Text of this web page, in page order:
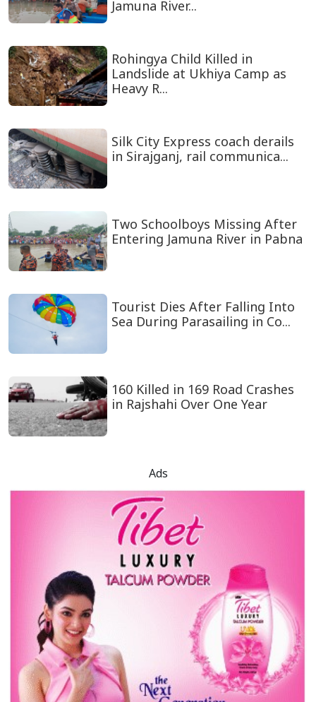
Jamuna River...
Rohingya Child Killed in
Landslide at Ukhiya Camp as
Heavy R...
Silk City Express coach derails
in Sirajganj, rail communica...
Two Schoolboys Missing After
Entering Jamuna River in Pabna
Tourist Dies After Falling Into
Sea During Parasailing in Co...
160 Killed in 169 Road Crashes
in Rajshahi Over One Year
Ads